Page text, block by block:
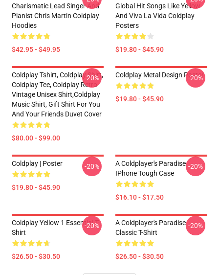
Charismatic Lead Singer And
Pianist Chris Martin Coldplay
Hoodies
$42.95 - $49.95
Global Hit Songs Like Yellow
And Viva La Vida Coldplay
Posters
$19.80 - $45.90
Coldplay Tshirt, Coldplay Shirt,
Coldplay Tee, Coldplay Retro
Vintage Unisex Shirt,Coldplay
Music Shirt, Gift Shirt For You
And Your Friends Duvet Cover
$80.00 - $99.00
-20% Coldplay Metal Design Poster
$19.80 - $45.90
-20%
Coldplay | Poster
$19.80 - $45.90
-20%
A Coldplayer's Paradise
IPhone Tough Case
$16.10 - $17.50
-20%
Coldplay Yellow 1 Essential T-
Shirt
$26.50 - $30.50
-20%
A Coldplayer's Paradise
Classic T-Shirt
$26.50 - $30.50
-20%